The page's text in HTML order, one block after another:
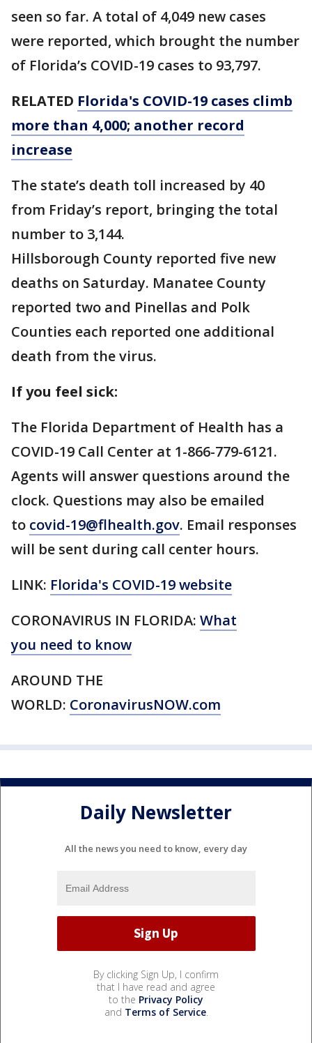
seen so far. A total of 4,049 new cases
were reported, which brought the number
of Florida’s COVID-19 cases to 93,797.
RELATED Florida's COVID-19 cases climb
more than 4,000; another record
increase
The state’s death toll increased by 40
from Friday’s report, bringing the total
number to 3,144.
Hillsborough County reported five new
deaths on Saturday. Manatee County
reported two and Pinellas and Polk
Counties each reported one additional
death from the virus.
If you feel sick:
The Florida Department of Health has a
COVID-19 Call Center at 1-866-779-6121.
Agents will answer questions around the
clock. Questions may also be emailed
to covid-19@flhealth.gov. Email responses
will be sent during call center hours.
LINK: Florida's COVID-19 website
CORONAVIRUS IN FLORIDA: What
you need to know
AROUND THE
WORLD: CoronavirusNOW.com
Daily Newsletter
All the news you need to know, every day
By clicking Sign Up, I confirm
that I have read and agree
to the Privacy Policy
and Terms of Service.